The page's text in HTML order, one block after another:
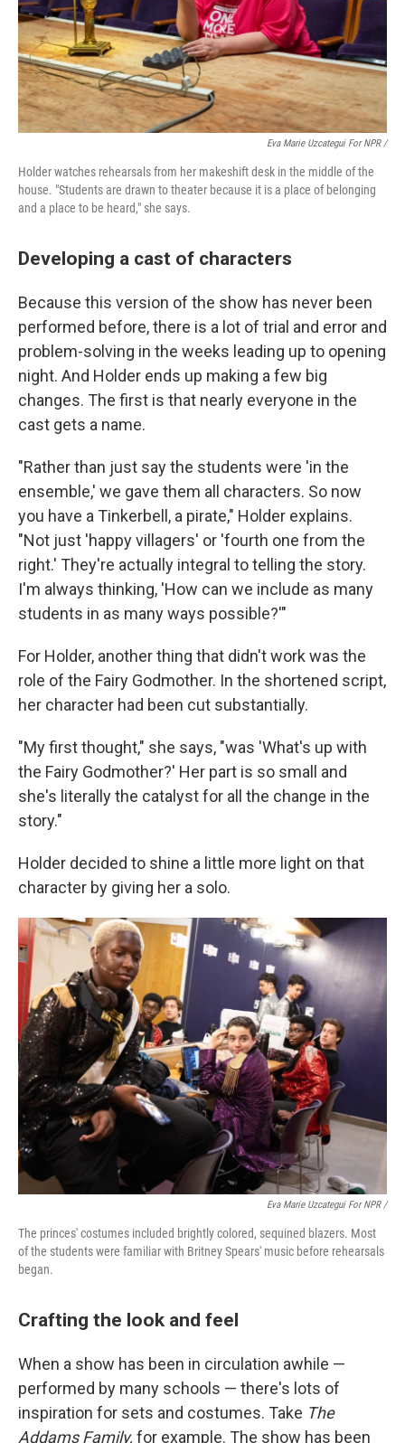
Eva Marie Uzcategui For NPR /
Holder watches rehearsals from her makeshift desk in the middle of the
house. "Students are drawn to theater because it is a place of belonging
and a place to be heard," she says.
Developing a cast of characters
Because this version of the show has never been
performed before, there is a lot of trial and error and
problem-solving in the weeks leading up to opening
night. And Holder ends up making a few big
changes. The first is that nearly everyone in the
cast gets a name.
"Rather than just say the students were 'in the
ensemble,' we gave them all characters. So now
you have a Tinkerbell, a pirate," Holder explains.
"Not just 'happy villagers' or 'fourth one from the
right.' They're actually integral to telling the story.
I'm always thinking, 'How can we include as many
students in as many ways possible?'"
For Holder, another thing that didn't work was the
role of the Fairy Godmother. In the shortened script,
her character had been cut substantially.
"My first thought," she says, "was 'What's up with
the Fairy Godmother?' Her part is so small and
she's literally the catalyst for all the change in the
story."
Holder decided to shine a little more light on that
character by giving her a solo.
Eva Marie Uzcategui For NPR /
The princes' costumes included brightly colored, sequined blazers. Most
of the students were familiar with Britney Spears' music before rehearsals
began.
Crafting the look and feel
When a show has been in circulation awhile —
performed by many schools — there's lots of
inspiration for sets and costumes. Take The
Addams Family, for example. The show has been